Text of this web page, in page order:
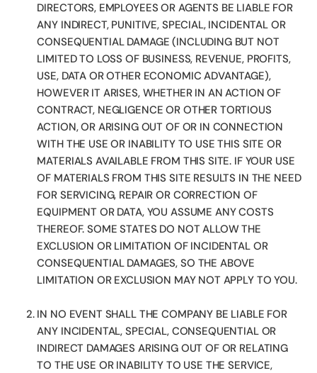
DIRECTORS, EMPLOYEES OR AGENTS BE LIABLE FOR
ANY INDIRECT, PUNITIVE, SPECIAL, INCIDENTAL OR
CONSEQUENTIAL DAMAGE (INCLUDING BUT NOT
LIMITED TO LOSS OF BUSINESS, REVENUE, PROFITS,
USE, DATA OR OTHER ECONOMIC ADVANTAGE),
HOWEVER IT ARISES, WHETHER IN AN ACTION OF
CONTRACT, NEGLIGENCE OR OTHER TORTIOUS
ACTION, OR ARISING OUT OF OR IN CONNECTION
WITH THE USE OR INABILITY TO USE THIS SITE OR
MATERIALS AVAILABLE FROM THIS SITE. IF YOUR USE
OF MATERIALS FROM THIS SITE RESULTS IN THE NEED
FOR SERVICING, REPAIR OR CORRECTION OF
EQUIPMENT OR DATA, YOU ASSUME ANY COSTS
THEREOF. SOME STATES DO NOT ALLOW THE
EXCLUSION OR LIMITATION OF INCIDENTAL OR
CONSEQUENTIAL DAMAGES, SO THE ABOVE
LIMITATION OR EXCLUSION MAY NOT APPLY TO YOU.
IN NO EVENT SHALL THE COMPANY BE LIABLE FOR
ANY INCIDENTAL, SPECIAL, CONSEQUENTIAL OR
INDIRECT DAMAGES ARISING OUT OF OR RELATING
TO THE USE OR INABILITY TO USE THE SERVICE,